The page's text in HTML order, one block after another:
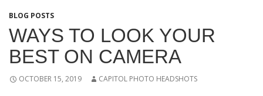
CONTENT
BLOG POSTS
WAYS TO LOOK YOUR
BEST ON CAMERA
OCTOBER 15, 2019 CAPITOL PHOTO HEADSHOTS